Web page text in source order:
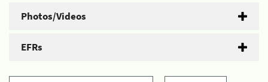
Photos/Videos
EFRs